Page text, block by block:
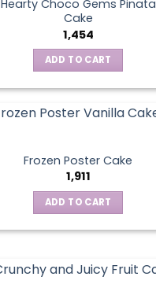
Hearty Choco Gems Pinata
Cake
1,454
ADD TO CART
Frozen Poster Cake
1,911
ADD TO CART